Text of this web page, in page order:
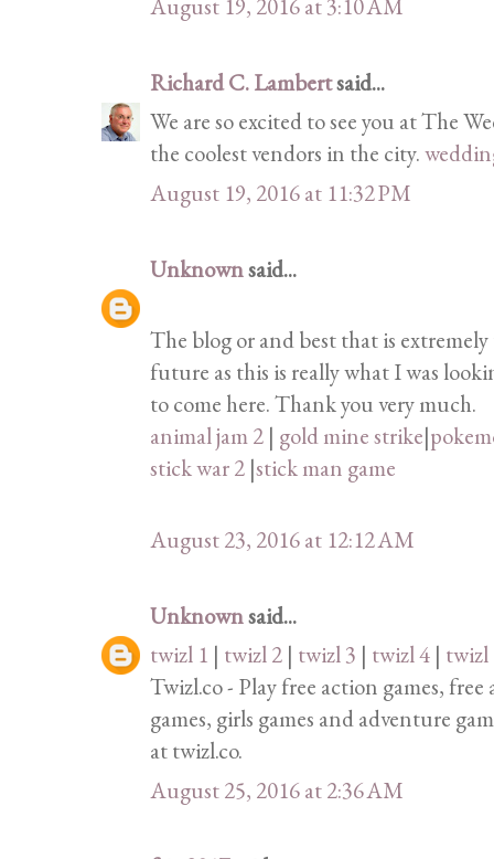
August 19, 2016 at 3:10 AM
Richard C. Lambertsaid...
We are so excited to see you at The
the coolest vendors in the city.
August 19, 2016 at 11:32 PM
Unknownsaid...
The blog or and best that is
future as this is really what I was
to come here. Thank you very much.
animal jam 2 | gold mine strike|
stick war 2 |stick man game
August 23, 2016 at 12:12 AM
Unknownsaid...
twizl 1 | twizl 2 | twizl 3 | twizl 4 | twizl
Twizl.co - Play free action games,
games, girls games and adventure
at twizl.co.
August 25, 2016 at 2:36 AM